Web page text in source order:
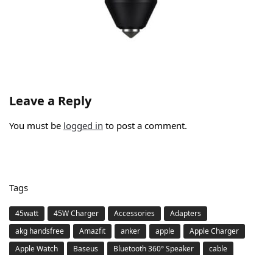
Leave a Reply
You must be logged in to post a comment.
Tags
45watt 45W Charger Accessories
Adapters
akg handsfree
Amazfit anker apple
Apple Charger
Apple Watch
Baseus Bluetooth 360° Speaker
cable